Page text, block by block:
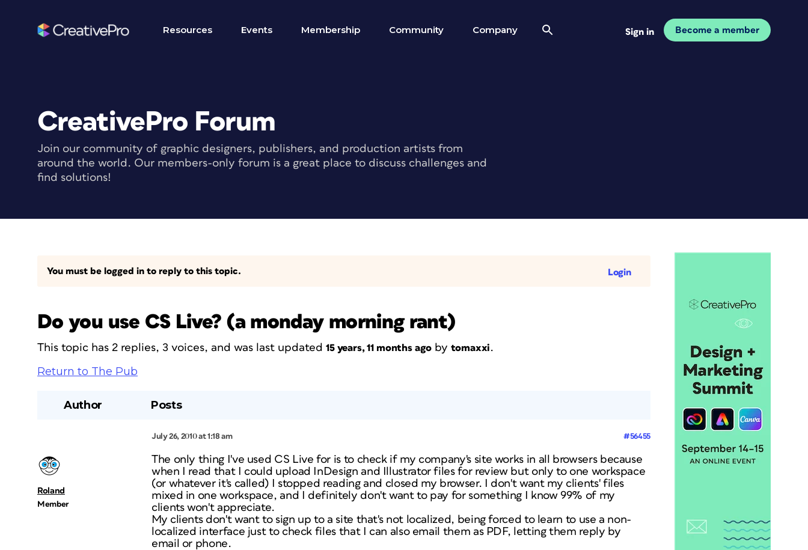
Resources Events Membership Community Company Sign in Become a member
CreativePro Forum
Join our community of graphic designers, publishers, and production artists from
around the world. Our members-only forum is a great place to discuss challenges and
find solutions!
You must be logged in to reply to this topic. Login
Do you use CS Live? (a monday morning rant)
This topic has 2 replies, 3 voices, and was last updated 15 years, 11 months ago bytomaxxi.
Return to The Pub
Author Posts
July 26, 2010 at 1:18 am #56455
Roland
Member
The only thing I've used CS Live for is to check if my company's site works in all browsers because
when I read that I could upload InDesign and Illustrator files for review but only to one workspace
(or whatever it's called) I stopped reading and closed my browser. I don't want my clients' files
mixed in one workspace, and I definitely don't want to pay for something I know 99% of my
clients won't appreciate.
My clients don't want to sign up to a site that's not localized, being forced to learn to use a non-
localized interface just to check files that I can also email them as PDF, letting them reply by
email or phone.